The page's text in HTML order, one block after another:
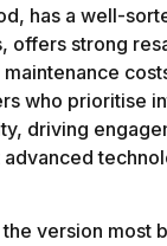
has a well-
offers strong
who prioritise
driving
version most